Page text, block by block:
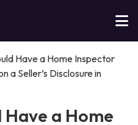
Have a Home Inspector
a Seller’s Disclosure in
Have a Home